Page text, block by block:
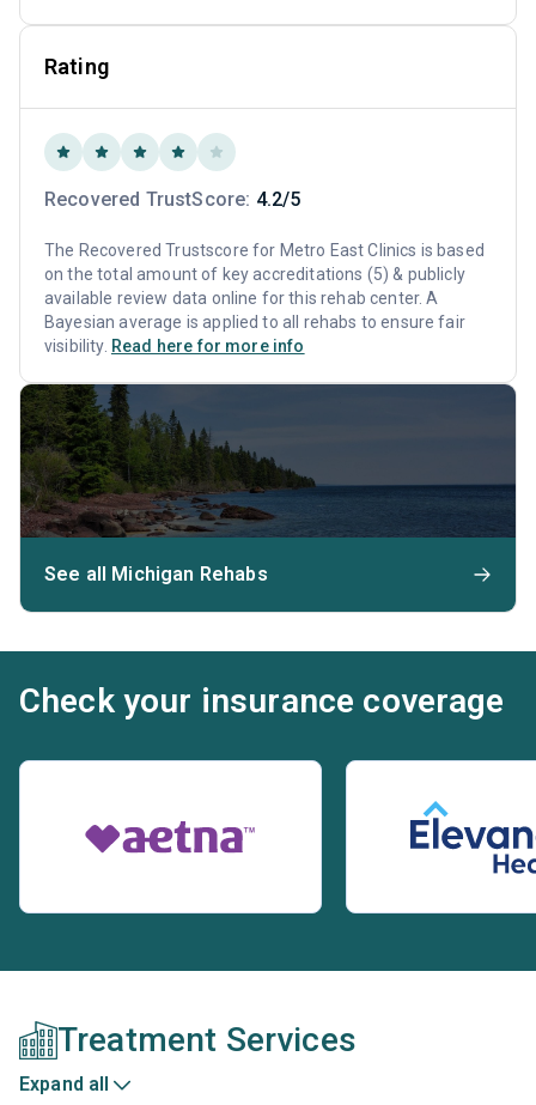
Rating
Recovered TrustScore: 4.2/5
The Recovered Trustscore for Metro East Clinics is based
on the total amount of key accreditations (5) & publicly
available review data online for this rehab center. A
Bayesian average is applied to all rehabs to ensure fair
visibility. Read here for more info
See all Michigan Rehabs
Check your insurance coverage
Treatment Services
Expand all